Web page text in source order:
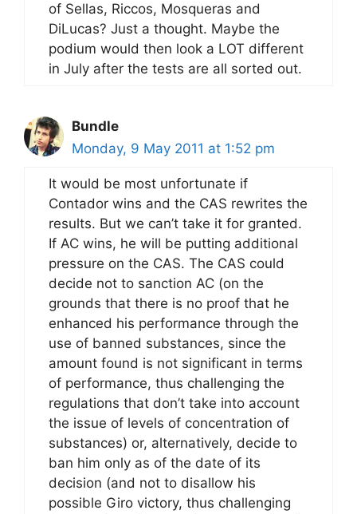
of Sellas, Riccos, Mosqueras and
DiLucas? Just a thought. Maybe the
podium would then look a LOT different
in July after the tests are all sorted out.
Bundle
Monday, 9 May 2011 at 1:52 pm
It would be most unfortunate if
Contador wins and the CAS rewrites the
results. But we can’t take it for granted.
If AC wins, he will be putting additional
pressure on the CAS. The CAS could
decide not to sanction AC (on the
grounds that there is no proof that he
enhanced his performance through the
use of banned substances, since the
amount found is not significant in terms
of performance, thus challenging the
regulations that don’t take into account
the issue of levels of concentration of
substances) or, alternatively, decide to
ban him only as of the date of its
decision (and not to disallow his
possible Giro victory, thus challenging